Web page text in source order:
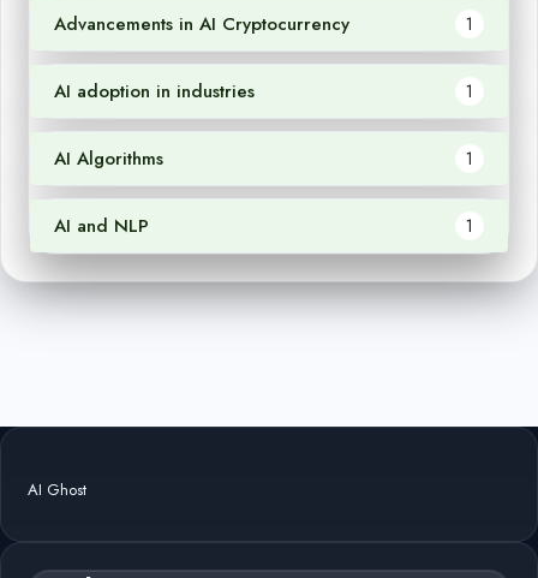
Advancements in AI Cryptocurrency 1
AI adoption in industries 1
AI Algorithms 1
AI and NLP 1
AI Ghost